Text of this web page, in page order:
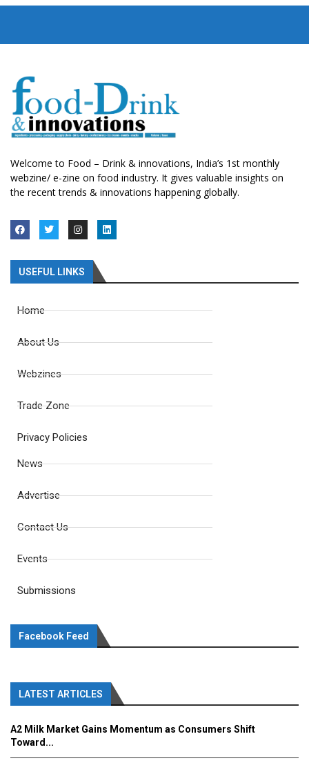
Welcome to Food – Drink & innovations, India’s 1st monthly
webzine/ e-zine on food industry. It gives valuable insights on
the recent trends & innovations happening globally.
USEFUL LINKS
Home
About Us
Webzines
Trade Zone
Privacy Policies
News
Advertise
Contact Us
Events
Submissions
Facebook Feed
LATEST ARTICLES
A2 Milk Market Gains Momentum as Consumers Shift
Toward...